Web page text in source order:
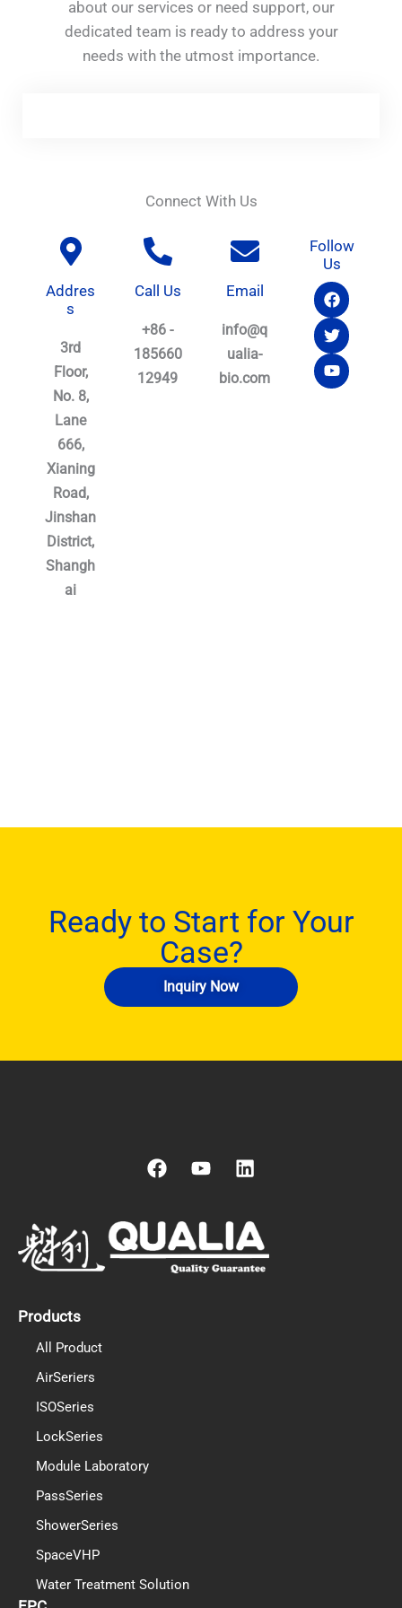
about our services or need support, our
dedicated team is ready to address your
needs with the utmost importance.
Connect With Us
Addres
s
3rd
Floor,
No. 8,
Lane
666,
Xianing
Road,
Jinshan
District,
Shangh
ai
Call Us
+86 -
185660
12949
Email
info@q
ualia-
bio.com
Follow
Us
F
a
c
e
b
o
o
T
w
i
t
t
e
r
Y
o
u
t
u
b
e
Ready to Start for Your
Case?
Inquiry Now
F
a
e
b
o
Y
o
t
u
b
e
L
i
k
e
d
i
Products
All Product
AirSeriers
ISOSeries
LockSeries
Module Laboratory
PassSeries
ShowerSeries
SpaceVHP
Water Treatment Solution